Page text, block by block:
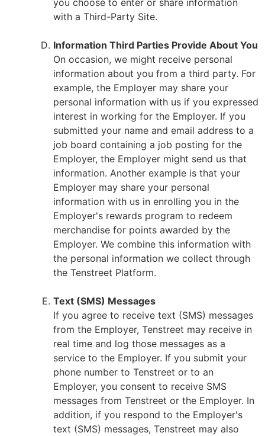
you choose to enter or share information
with a Third-Party Site.
Information Third Parties Provide About You
On occasion, we might receive personal
information about you from a third party. For
example, the Employer may share your
personal information with us if you expressed
interest in working for the Employer. If you
submitted your name and email address to a
job board containing a job posting for the
Employer, the Employer might send us that
information. Another example is that your
Employer may share your personal
information with us in enrolling you in the
Employer's rewards program to redeem
merchandise for points awarded by the
Employer. We combine this information with
the personal information we collect through
the Tenstreet Platform.
Text (SMS) Messages
If you agree to receive text (SMS) messages
from the Employer, Tenstreet may receive in
real time and log those messages as a
service to the Employer. If you submit your
phone number to Tenstreet or to an
Employer, you consent to receive SMS
messages from Tenstreet or the Employer. In
addition, if you respond to the Employer's
text (SMS) messages, Tenstreet may also